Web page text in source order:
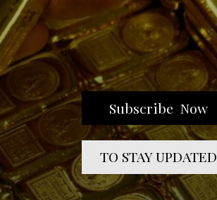
TO STAY UPDATED
Subscribe Now